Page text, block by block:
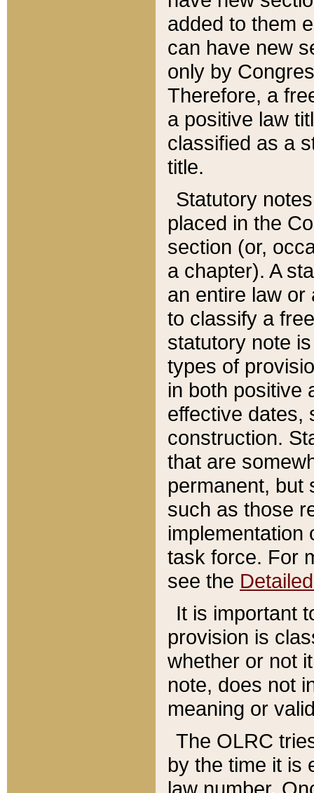
added to them
can have new
only by
Therefore, a
a positive law
classified as a
title.
Statutory
placed in the
section (or,
a chapter). A
an entire law or
to classify a
statutory note
types of
in both positive
effective dates,
construction.
that are
permanent, but
such as those
implementation
task force. For
see the
It is important
provision is
whether or not
note, does not
meaning or
The OLRC
by the time it is